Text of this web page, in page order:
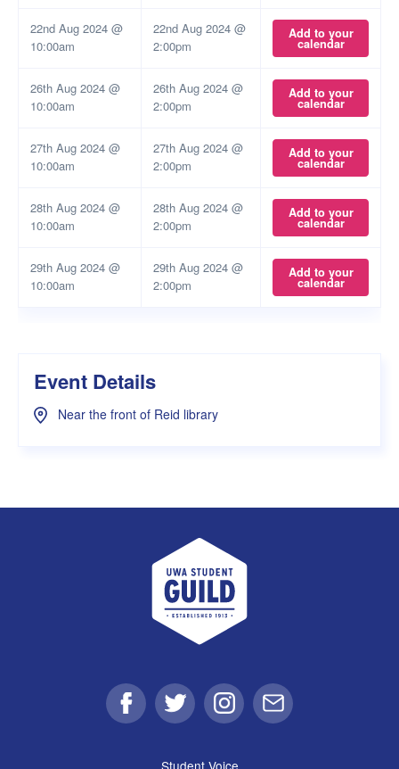
22nd Aug 2024 @
10:00am
22nd Aug 2024 @
2:00pm
Add to your
calendar
26th Aug 2024 @
10:00am
26th Aug 2024 @
2:00pm
Add to your
calendar
27th Aug 2024 @
10:00am
27th Aug 2024 @
2:00pm
Add to your
calendar
28th Aug 2024 @
10:00am
28th Aug 2024 @
2:00pm
Add to your
calendar
29th Aug 2024 @
10:00am
29th Aug 2024 @
2:00pm
Add to your
calendar
Event Details
Near the front of Reid library
UWA Student Guild
FacebookTwitter Instagram
Email
Student Voice